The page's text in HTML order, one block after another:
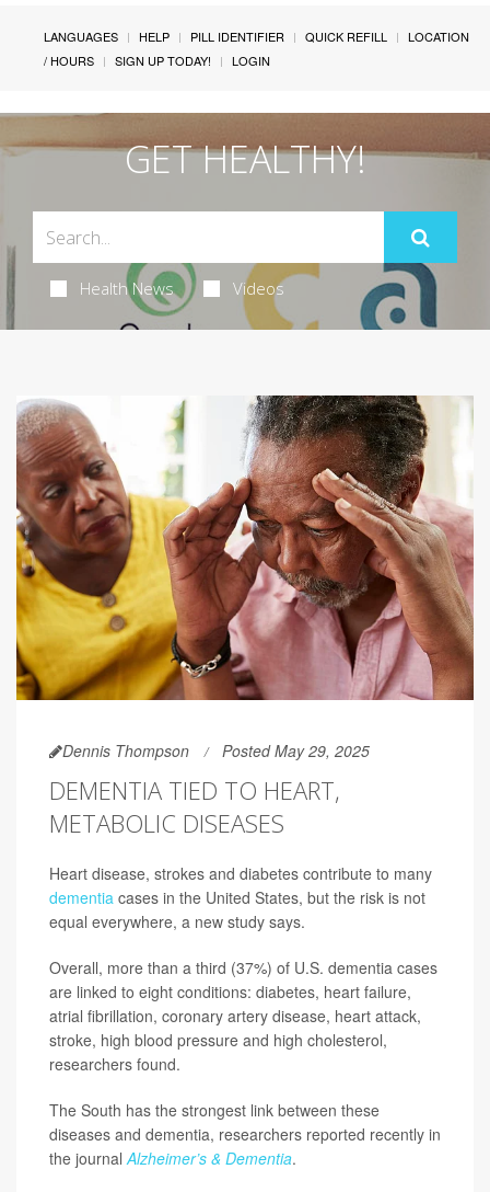
LANGUAGES HELP PILL IDENTIFIER QUICK REFILL
LOCATION
/ HOURS
SIGN UP TODAY! LOGIN
GET HEALTHY!
Health News Videos
Dennis Thompson Posted May 29, 2025
DEMENTIA TIED TO HEART,
METABOLIC DISEASES
Heart disease, strokes and diabetes contribute to many
dementia cases in the United States, but the risk is not
equal everywhere, a new study says.
Overall, more than a third (37%) of U.S. dementia cases
are linked to eight conditions: diabetes, heart failure,
atrial fibrillation, coronary artery disease, heart attack,
stroke, high blood pressure and high cholesterol,
researchers found.
The South has the strongest link between these
diseases and dementia, researchers reported recently in
the journalAlzheimer’s & Dementia.